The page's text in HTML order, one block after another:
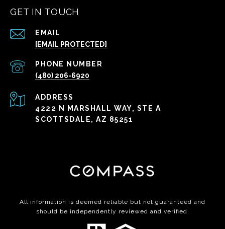
GET IN TOUCH
EMAIL
[EMAIL PROTECTED]
PHONE NUMBER
(480) 206-6920
ADDRESS
4222 N MARSHALL WAY, STE A
SCOTTSDALE, AZ 85251
All information is deemed reliable but not guaranteed and
should be independently reviewed and verified.